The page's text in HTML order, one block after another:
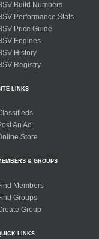
Build Numbers
Performance Stats
Price Guide
Engines
History
Registry
LINKS
An Ad
Store
& GROUPS
Members
Groups
Group
LINKS